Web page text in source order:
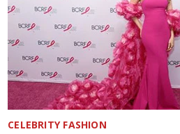
CELEBRITY FASHION